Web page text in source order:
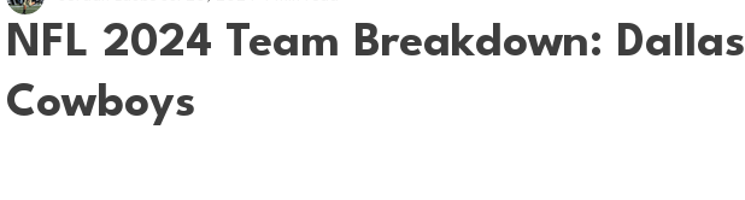
Basketball Book Club
NFL 2024 Team Breakdown: Dallas
Cowboys